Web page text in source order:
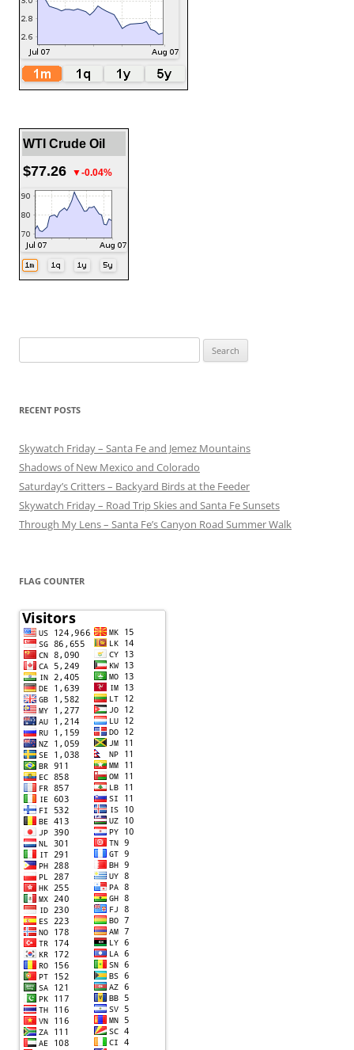
WTI Crude Oil
$77.26 ▼-0.04%
for:
RECENT POSTS
Skywatch Friday – Santa Fe and Jemez Mountains
Shadows of New Mexico and Colorado
Saturday’s Critters – Backyard Birds at the Feeder
Skywatch Friday – Road Trip Skies and Santa Fe Sunsets
Through My Lens – Santa Fe’s Canyon Road Summer Walk
FLAG COUNTER